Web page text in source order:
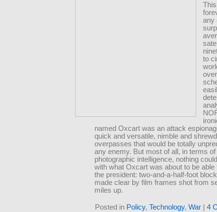
any
to
named Oxcart was an attack
quick and versatile, nimble and
overpasses that would be totally
any enemy. But most of all, in terms
photographic intelligence, nothing
with what Oxcart was about to be able
the president: two-and-a-half-foot
made clear by film frames shot from
miles up.
Posted in Policy, Technology, War 4